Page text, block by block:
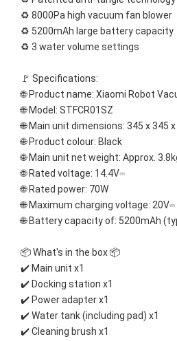
♻️ 8000Pa high vacuum fan blower
♻️ 5200mAh large battery capacity
♻️ 3 water volume settings
🚩 Specifications:
🌐 Product name: Xiaomi Robot
🌐 Model: STFCR01SZ
🌐 Main unit dimensions: 345 x 345
🌐 Product colour: Black
🌐 Main unit net weight: Approx.
🌐 Rated voltage: 14.4V⎓
🌐 Rated power: 70W
🌐 Maximum charging voltage: 20V⎓
🌐 Battery capacity of: 5200mAh
📦 What's in the box 📦
✔️ Main unit x1
✔️ Docking station x1
✔️ Power adapter x1
✔️ Water tank (including pad) x1
✔️ Cleaning brush x1